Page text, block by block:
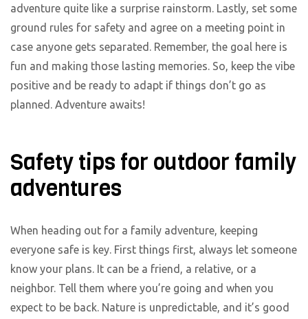
adventure quite like a surprise rainstorm. Lastly, set some
ground rules for safety and agree on a meeting point in
case anyone gets separated. Remember, the goal here is
fun and making those lasting memories. So, keep the vibe
positive and be ready to adapt if things don’t go as
planned. Adventure awaits!
Safety tips for outdoor family
adventures
When heading out for a family adventure, keeping
everyone safe is key. First things first, always let someone
know your plans. It can be a friend, a relative, or a
neighbor. Tell them where you’re going and when you
expect to be back. Nature is unpredictable, and it’s good